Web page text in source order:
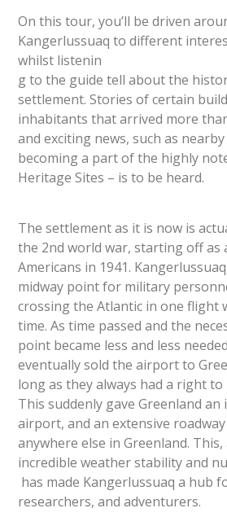
On this tour, you’ll be driven
Kangerlussuaq to different
whilst listenin
g to the guide tell about the
settlement. Stories of certain
inhabitants that arrived more
and exciting news, such as
becoming a part of the highly
Heritage Sites – is to be heard.
The settlement as it is now is
the 2nd world war, starting off as
Americans in 1941.
midway point for military
crossing the Atlantic in one flight
time. As time passed and the
point became less and less
eventually sold the airport to
long as they always had a right
This suddenly gave Greenland
airport, and an extensive
anywhere else in Greenland. This,
incredible weather stability and
has made Kangerlussuaq a hub
researchers, and adventurers.